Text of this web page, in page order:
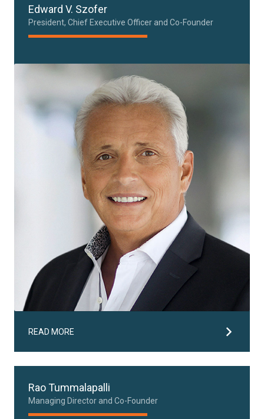
Edward V. Szofer
President, Chief Executive Officer and Co-Founder
READ MORE
Rao Tummalapalli
Managing Director and Co-Founder